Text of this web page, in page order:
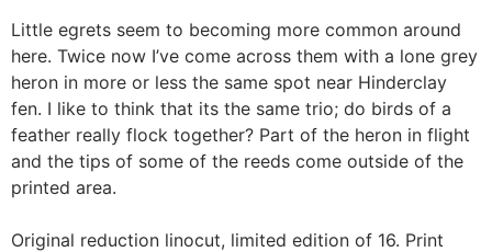
Little egrets seem to becoming more common around
here. Twice now I’ve come across them with a lone grey
heron in more or less the same spot near Hinderclay
fen. I like to think that its the same trio; do birds of a
feather really flock together? Part of the heron in flight
and the tips of some of the reeds come outside of the
printed area.
Original reduction linocut, limited edition of 16. Print